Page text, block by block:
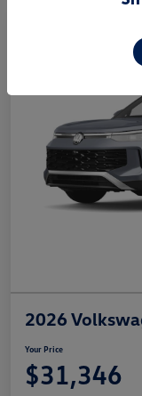
2026
Your Price
$31,346